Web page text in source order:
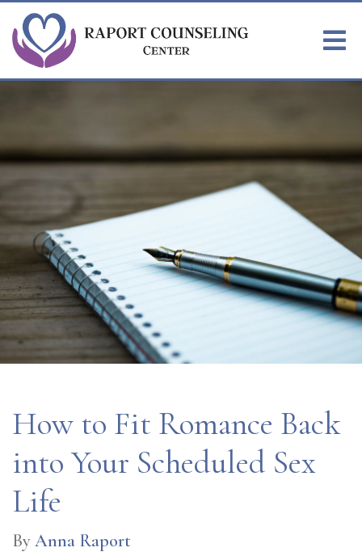
How to Fit Romance Back
into Your Scheduled Sex
Life
ByAnna Raport